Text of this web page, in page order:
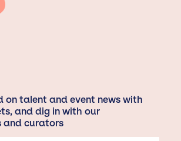
on talent and event news with
and dig in with our
and curators